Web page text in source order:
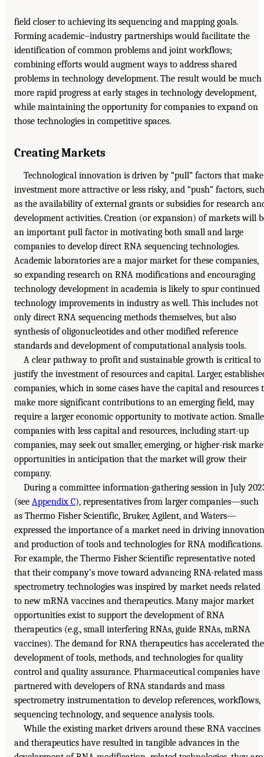
field closer to achieving its sequencing and mapping goals.
Forming academic–industry partnerships would facilitate the
identification of common problems and joint workflows;
combining efforts would augment ways to address shared
problems in technology development. The result would be much
more rapid progress at early stages in technology development,
while maintaining the opportunity for companies to expand on
those technologies in competitive spaces.
Creating Markets
Technological innovation is driven by “pull” factors that make
investment more attractive or less risky, and “push” factors, such
as the availability of external grants or subsidies for research
development activities. Creation (or expansion) of markets will
an important pull factor in motivating both small and large
companies to develop direct RNA sequencing technologies.
Academic laboratories are a major market for these companies,
so expanding research on RNA modifications and encouraging
technology development in academia is likely to spur continued
technology improvements in industry as well. This includes not
only direct RNA sequencing methods themselves, but also
synthesis of oligonucleotides and other modified reference
standards and development of computational analysis tools.
A clear pathway to profit and sustainable growth is critical to
justify the investment of resources and capital. Larger,
companies, which in some cases have the capital and resources
make more significant contributions to an emerging field, may
require a larger economic opportunity to motivate action.
companies with less capital and resources, including start-up
companies, may seek out smaller, emerging, or higher-risk
opportunities in anticipation that the market will grow their
company.
During a committee information-gathering session in July
(see Appendix C), representatives from larger companies—such
as Thermo Fisher Scientific, Bruker, Agilent, and Waters—
expressed the importance of a market need in driving innovation
and production of tools and technologies for RNA modifications.
For example, the Thermo Fisher Scientific representative noted
that their company’s move toward advancing RNA-related mass
spectrometry technologies was inspired by market needs related
to new mRNA vaccines and therapeutics. Many major market
opportunities exist to support the development of RNA
therapeutics (e.g., small interfering RNAs, guide RNAs, mRNA
vaccines). The demand for RNA therapeutics has accelerated the
development of tools, methods, and technologies for quality
control and quality assurance. Pharmaceutical companies have
partnered with developers of RNA standards and mass
spectrometry instrumentation to develop references, workflows,
sequencing technology, and sequence analysis tools.
While the existing market drivers around these RNA vaccines
and therapeutics have resulted in tangible advances in the